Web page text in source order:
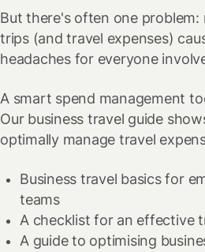
But there's often one problem:
trips (and travel expenses)
headaches for everyone
A smart spend management
Our business travel guide
optimally manage travel
Business travel basics for
teams
A checklist for an effective
A guide to optimising